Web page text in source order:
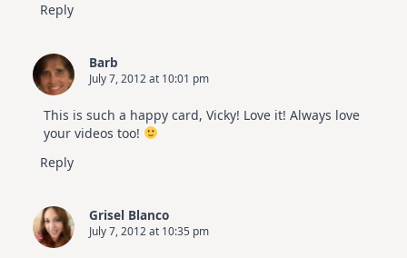
Reply
Barb
July 7, 2012 at 10:01 pm
This is such a happy card, Vicky! Love it! Always love
your videos too!
Reply
Grisel Blanco
July 7, 2012 at 10:35 pm